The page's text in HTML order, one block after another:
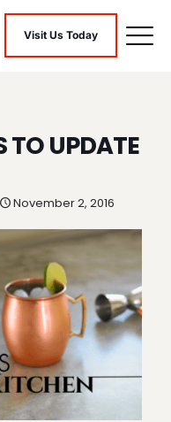
Visit Us Today
TO UPDATE
November 2, 2016